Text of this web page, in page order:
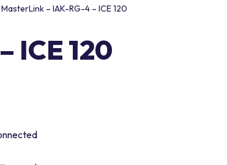
MasterLink – IAK-RG-4 – ICE 120
ICE 120